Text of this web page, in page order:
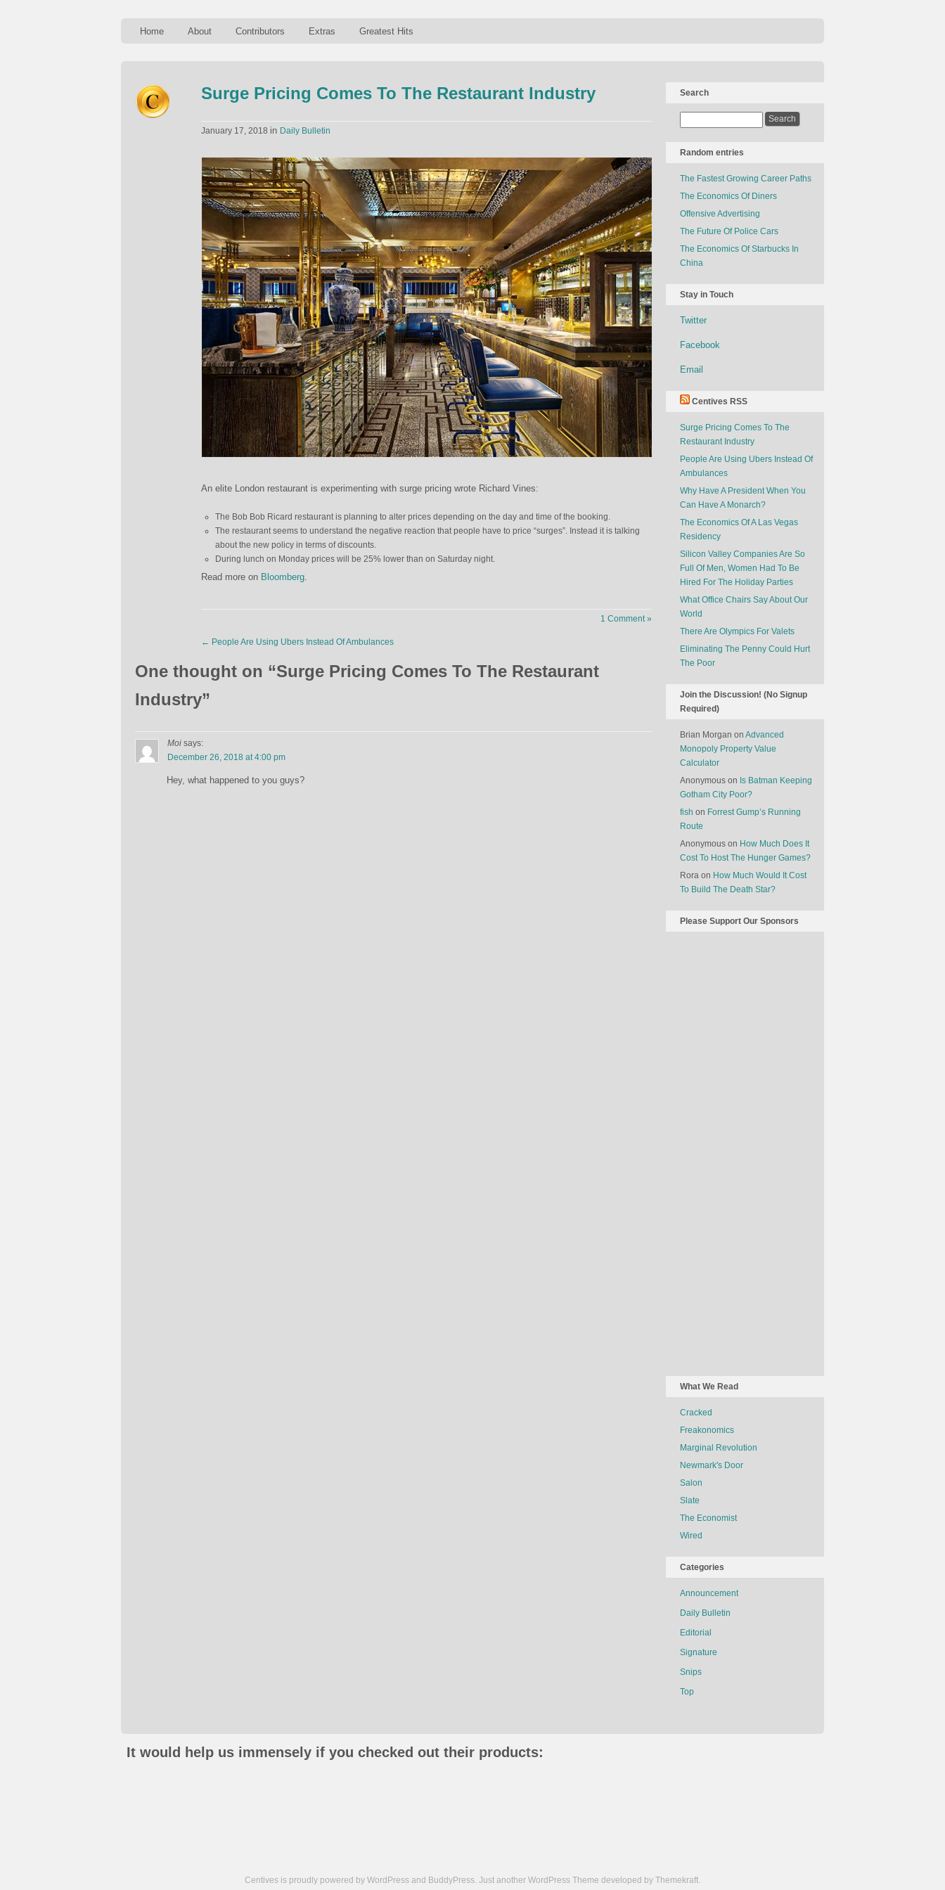
Home About Contributors Extras Greatest Hits
Surge Pricing Comes To The Restaurant Industry
January 17, 2018 in Daily Bulletin
An elite London restaurant is experimenting with surge pricing wrote Richard Vines:
The Bob Bob Ricard restaurant is planning to alter prices depending on the day and time of the booking.
The restaurant seems to understand the negative reaction that people have to price “surges”. Instead it is talking
about the new policy in terms of discounts.
During lunch on Monday prices will be 25% lower than on Saturday night.
Read more on Bloomberg.
1 Comment »
← People Are Using Ubers Instead Of Ambulances
One thought on “Surge Pricing Comes To The Restaurant
Industry”
Moi says:
December 26, 2018 at 4:00 pm
Hey, what happened to you guys?
Search
Random entries
The Fastest Growing Career Paths
The Economics Of Diners
Offensive Advertising
The Future Of Police Cars
The Economics Of Starbucks In
China
Stay in Touch
Twitter
Facebook
Email
Centives RSS
Surge Pricing Comes To The
Restaurant Industry
People Are Using Ubers Instead Of
Ambulances
Why Have A President When You
Can Have A Monarch?
The Economics Of A Las Vegas
Residency
Silicon Valley Companies Are So
Full Of Men, Women Had To Be
Hired For The Holiday Parties
What Office Chairs Say About Our
World
There Are Olympics For Valets
Eliminating The Penny Could Hurt
The Poor
Join the Discussion! (No Signup
Required)
Brian Morgan on Advanced
Monopoly Property Value
Calculator
Anonymous on Is Batman Keeping
Gotham City Poor?
fish on Forrest Gump’s Running
Route
Anonymous on How Much Does It
Cost To Host The Hunger Games?
Rora on How Much Would It Cost
To Build The Death Star?
Please Support Our Sponsors
What We Read
Cracked
Freakonomics
Marginal Revolution
Newmark's Door
Salon
Slate
The Economist
Wired
Categories
Announcement
Daily Bulletin
Editorial
Signature
Snips
Top
It would help us immensely if you checked out their products:
Centives is proudly powered by WordPress and BuddyPress. Just another WordPress Theme developed by Themekraft.